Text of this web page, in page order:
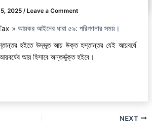
2025/ Leave a Comment
আয়কর আইনের ধারা ৫৯: পরিগণনার সময়।
হইতে উদ্ভূত আয় উক্ত হস্তান্তর যেই আয়বর্ষে
আয় হিসাবে অন্তর্ভুক্ত হইবে।
NEXT